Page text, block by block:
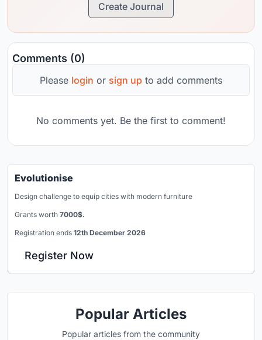
Create Journal
Comments (0)
Please login or sign up to add comments
No comments yet. Be the first to comment!
Evolutionise
Design challenge to equip cities with modern furniture
Grants worth 7000$.
Registration ends 12th December 2026
Register Now
Popular Articles
Popular articles from the community